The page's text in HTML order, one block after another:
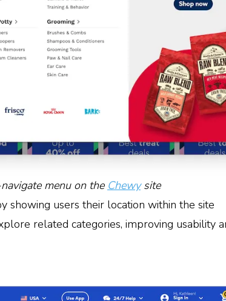
menu on the Chewysite
showing users their location within the site
related categories, improving usability